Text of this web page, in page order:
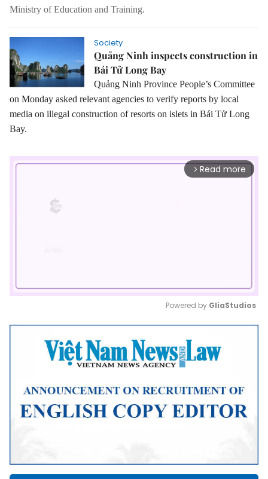
Ministry of Education and Training.
Society
Quảng Ninh inspects construction in
Bái Tử Long Bay
Quảng Ninh Province People’s Committee
on Monday asked relevant agencies to verify reports by local
media on illegal construction of resorts on islets in Bái Tử Long
Bay.
arrow_forward_ios Read more
Mute
Powered by GliaStudios